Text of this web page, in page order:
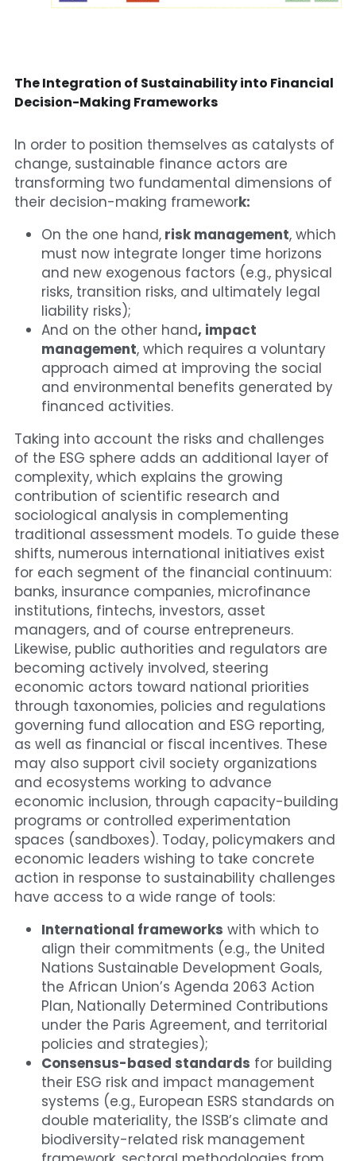
The Integration of Sustainability into Financial
Decision-Making Frameworks
In order to position themselves as catalysts of
change, sustainable finance actors are
transforming two fundamental dimensions of
their decision-making framework:
On the one hand, risk management, which
must now integrate longer time horizons
and new exogenous factors (e.g., physical
risks, transition risks, and ultimately legal
liability risks);
And on the other hand, impact
management, which requires a voluntary
approach aimed at improving the social
and environmental benefits generated by
financed activities.
Taking into account the risks and challenges
of the ESG sphere adds an additional layer of
complexity, which explains the growing
contribution of scientific research and
sociological analysis in complementing
traditional assessment models. To guide these
shifts, numerous international initiatives exist
for each segment of the financial continuum:
banks, insurance companies, microfinance
institutions, fintechs, investors, asset
managers, and of course entrepreneurs.
Likewise, public authorities and regulators are
becoming actively involved, steering
economic actors toward national priorities
through taxonomies, policies and regulations
governing fund allocation and ESG reporting,
as well as financial or fiscal incentives. These
may also support civil society organizations
and ecosystems working to advance
economic inclusion, through capacity-building
programs or controlled experimentation
spaces (sandboxes). Today, policymakers and
economic leaders wishing to take concrete
action in response to sustainability challenges
have access to a wide range of tools:
International frameworks with which to
align their commitments (e.g., the United
Nations Sustainable Development Goals,
the African Union’s Agenda 2063 Action
Plan, Nationally Determined Contributions
under the Paris Agreement, and territorial
policies and strategies);
Consensus-based standards for building
their ESG risk and impact management
systems (e.g., European ESRS standards on
double materiality, the ISSB’s climate and
biodiversity-related risk management